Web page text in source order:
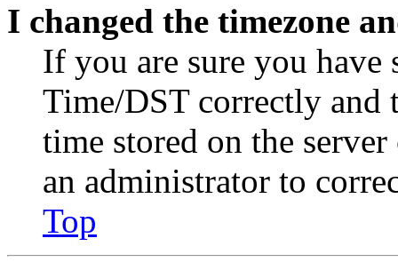
I changed the timezone
If you are sure you have
Time/DST correctly and
time stored on the
an administrator to
Top